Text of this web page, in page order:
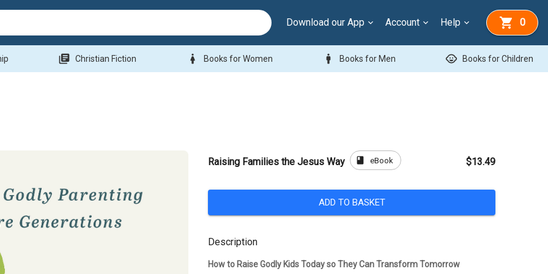
Download our App Account Help 0
library_books Christian Fiction woman Books for Women man Books for Men child_care Books for Children
Raising Families the Jesus Way book eBook $13.49
ADD TO BASKET
Description
How to Raise Godly Kids Today so They Can Transform Tomorrow